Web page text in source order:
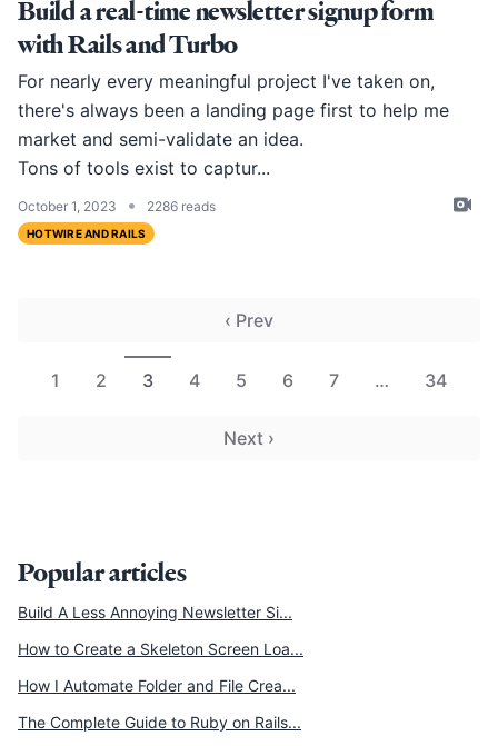
Build a real-time newsletter signup form
with Rails and Turbo
For nearly every meaningful project I've taken on,
there's always been a landing page first to help me
market and semi-validate an idea.
Tons of tools exist to captur...
October 1, 2023 • 2286 reads
HOTWIRE AND RAILS
‹ Prev
1 2 3 4 5 6 7 … 34
Next ›
Popular articles
Build A Less Annoying Newsletter Si...
How to Create a Skeleton Screen Loa...
How I Automate Folder and File Crea...
The Complete Guide to Ruby on Rails...